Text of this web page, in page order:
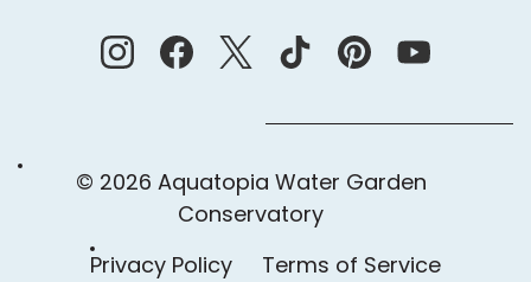
© 2026 Aquatopia Water Garden
Conservatory
Privacy Policy
Terms of Service